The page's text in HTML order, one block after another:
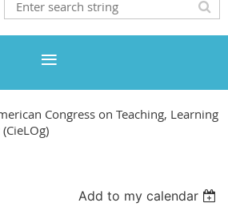
Congress on Teaching, Learning
Add to my calendar